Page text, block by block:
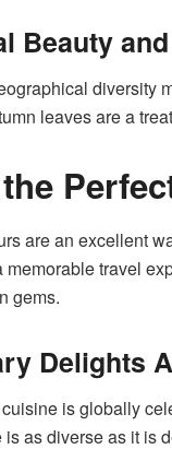
Beauty
diversity
leaves are a
are an excellent
memorable travel
gems.
Delights
is globally
is as diverse as it is